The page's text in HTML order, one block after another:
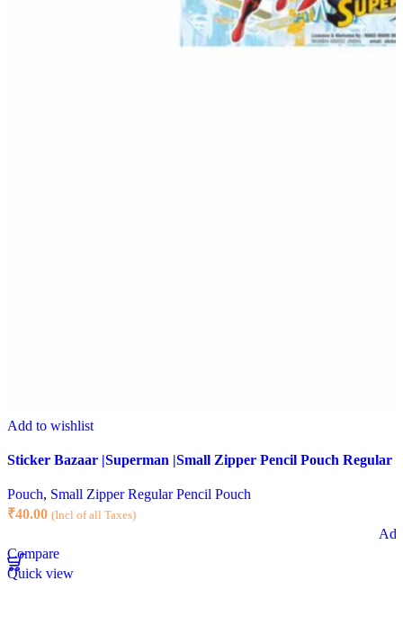
Add to wishlist
Sticker Bazaar |Superman |Small Zipper Pencil Pouch Regular
Pouch, Small Zipper Regular Pencil Pouch
₹40.00 (Incl of all Taxes)
Compare
Quick view